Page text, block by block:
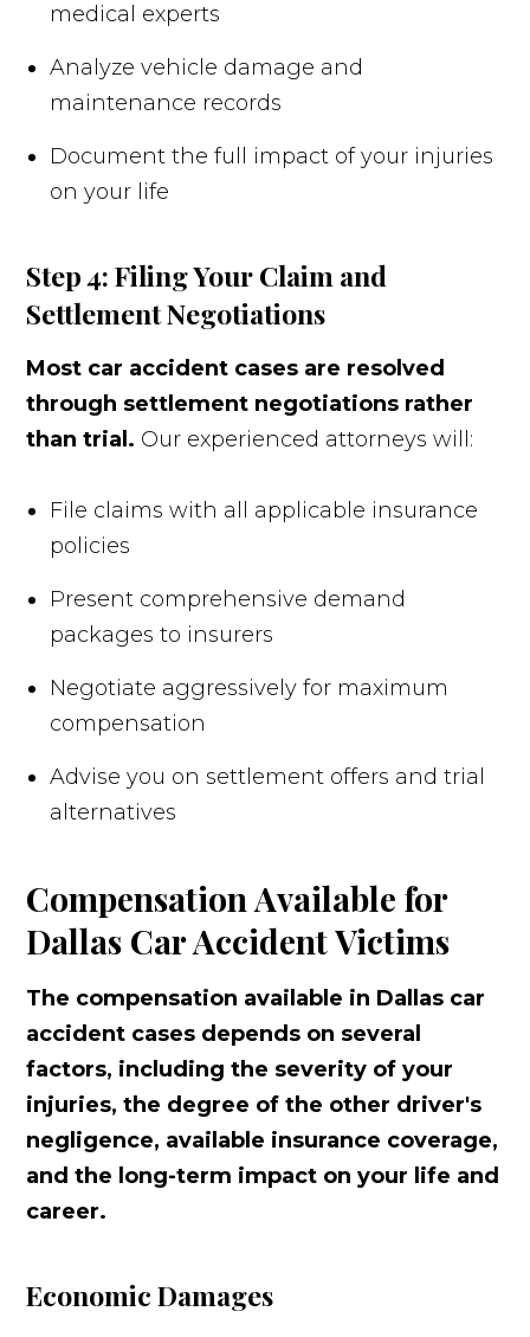
medical experts
Analyze vehicle damage and
maintenance records
Document the full impact of your injuries
on your life
Step 4: Filing Your Claim and
Settlement Negotiations
Most car accident cases are resolved
through settlement negotiations rather
than trial. Our experienced attorneys will:
File claims with all applicable insurance
policies
Present comprehensive demand
packages to insurers
Negotiate aggressively for maximum
compensation
Advise you on settlement offers and trial
alternatives
Compensation Available for
Dallas Car Accident Victims
The compensation available in Dallas car
accident cases depends on several
factors, including the severity of your
injuries, the degree of the other driver's
negligence, available insurance coverage,
and the long-term impact on your life and
career.
Economic Damages